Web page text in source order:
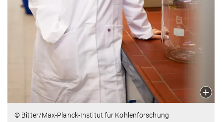
© Bitter/Max-Planck-Institut für Kohlenforschung